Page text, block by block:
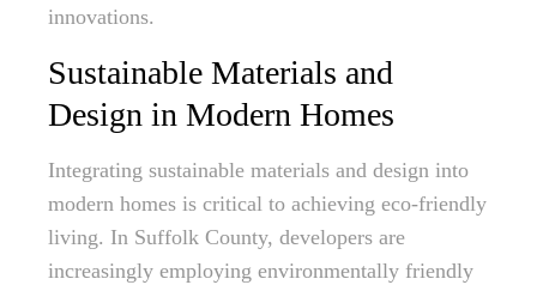
innovations.
Sustainable Materials and
Design in Modern Homes
Integrating sustainable materials and design into
modern homes is critical to achieving eco-friendly
living. In Suffolk County, developers are
increasingly employing environmentally friendly